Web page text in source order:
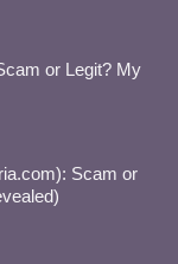
or Legit? My
Scam or